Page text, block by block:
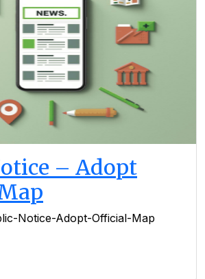
– Adopt
Notice-Adopt-Official-Map